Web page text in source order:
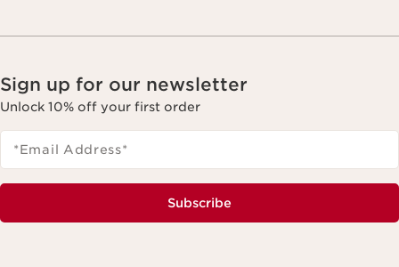
Sign up for our newsletter
Unlock 10% off your first order
*Email Address*
Subscribe